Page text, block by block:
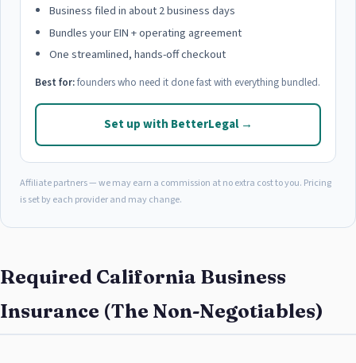
Business filed in about 2 business days
Bundles your EIN + operating agreement
One streamlined, hands-off checkout
Best for:founders who need it done fast with everything bundled.
Set up with BetterLegal →
Affiliate partners — we may earn a commission at no extra cost to you. Pricing
is set by each provider and may change.
Required California Business
Insurance (The Non-Negotiables)